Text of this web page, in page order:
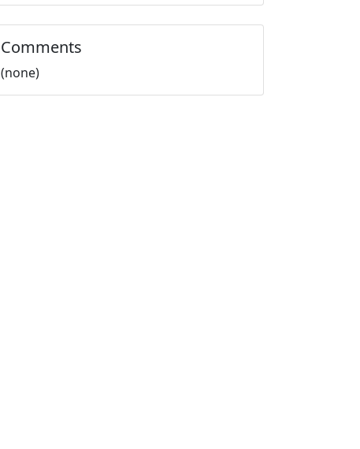
Comments
(none)